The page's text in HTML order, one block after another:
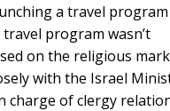
a travel
program wasn’t
on the religious
with the Israel
charge of clergy